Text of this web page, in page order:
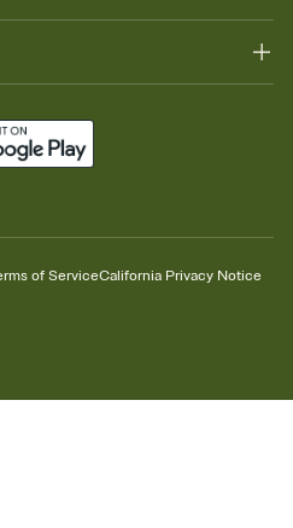
of ServiceCalifornia Privacy Notice